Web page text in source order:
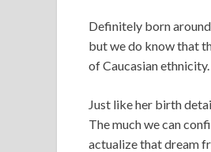
Definitely born
but we do know that
of Caucasian ethnicity.
Just like her birth
The much we can
actualize that dream